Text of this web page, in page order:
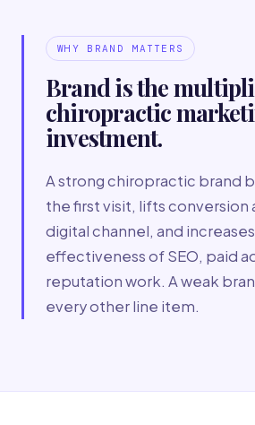
WHY BRAND MATTERS
Brand is the
chiropractic
investment.
A strong chiropractic brand
the first visit, lifts conversion
digital channel, and
effectiveness of SEO, paid
reputation work. A weak
every other line item.